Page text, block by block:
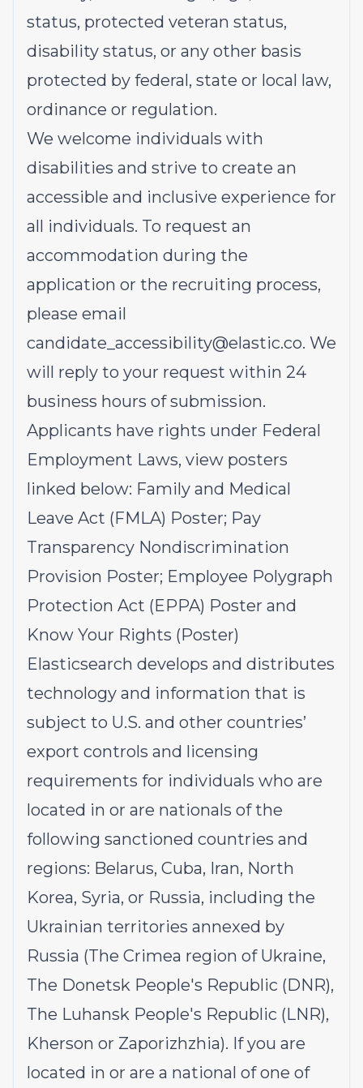
status, protected veteran status,
disability status, or any other basis
protected by federal, state or local law,
ordinance or regulation.
We welcome individuals with
disabilities and strive to create an
accessible and inclusive experience for
all individuals. To request an
accommodation during the
application or the recruiting process,
please email
candidate_accessibility@elastic.co. We
will reply to your request within 24
business hours of submission.
Applicants have rights under Federal
Employment Laws, view posters
linked below: Family and Medical
Leave Act (FMLA) Poster; Pay
Transparency Nondiscrimination
Provision Poster; Employee Polygraph
Protection Act (EPPA) Poster and
Know Your Rights (Poster)
Elasticsearch develops and distributes
technology and information that is
subject to U.S. and other countries’
export controls and licensing
requirements for individuals who are
located in or are nationals of the
following sanctioned countries and
regions: Belarus, Cuba, Iran, North
Korea, Syria, or Russia, including the
Ukrainian territories annexed by
Russia (The Crimea region of Ukraine,
The Donetsk People's Republic (DNR),
The Luhansk People's Republic (LNR),
Kherson or Zaporizhzhia). If you are
located in or are a national of one of